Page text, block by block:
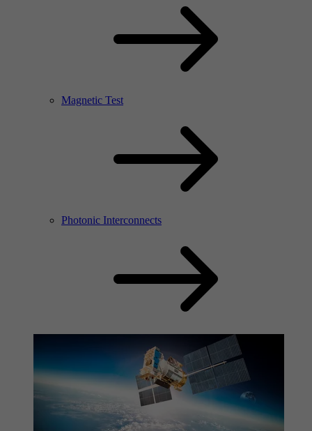
Magnetic Test
Photonic Interconnects